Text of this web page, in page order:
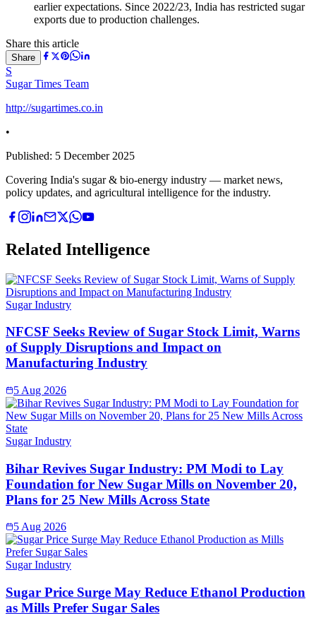
earlier expectations. Since 2022/23, India has restricted sugar
exports due to production challenges.
Share this article
Share
S
Sugar Times Team
http://sugartimes.co.in
•
Published: 5 December 2025
Covering India's sugar & bio-energy industry — market news,
policy updates, and agricultural intelligence for the industry.
Related Intelligence
Sugar Industry
NFCSF Seeks Review of Sugar Stock Limit, Warns
of Supply Disruptions and Impact on
Manufacturing Industry
5 Aug 2026
Sugar Industry
Bihar Revives Sugar Industry: PM Modi to Lay
Foundation for New Sugar Mills on November 20,
Plans for 25 New Mills Across State
5 Aug 2026
Sugar Industry
Sugar Price Surge May Reduce Ethanol Production
as Mills Prefer Sugar Sales